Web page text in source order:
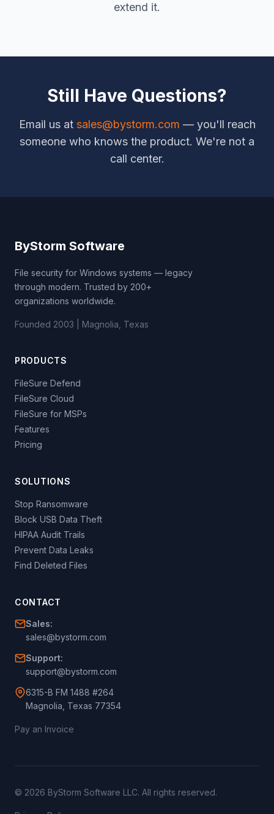
extend it.
Still Have Questions?
Email us at sales@bystorm.com — you'll reach
someone who knows the product. We're not a
call center.
ByStorm Software
File security for Windows systems — legacy
through modern. Trusted by 200+
organizations worldwide.
Founded 2003 | Magnolia, Texas
PRODUCTS
FileSure Defend
FileSure Cloud
FileSure for MSPs
Features
Pricing
SOLUTIONS
Stop Ransomware
Block USB Data Theft
HIPAA Audit Trails
Prevent Data Leaks
Find Deleted Files
CONTACT
Sales:
sales@bystorm.com
Support:
support@bystorm.com
6315-B FM 1488 #264
Magnolia, Texas 77354
Pay an Invoice
© 2026 ByStorm Software LLC. All rights reserved.